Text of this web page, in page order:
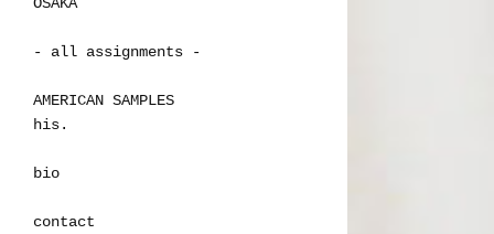
- all assignments -
AMERICAN SAMPLES
his.
bio
contact